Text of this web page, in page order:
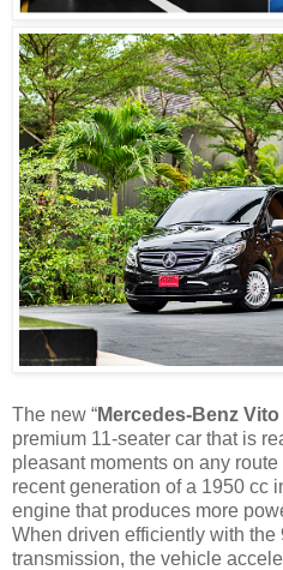
The new “Mercedes-Benz
premium 11-seater car that is
pleasant moments on any
recent generation of a 1950 cc
engine that produces more
When driven efficiently with the
transmission, the vehicle